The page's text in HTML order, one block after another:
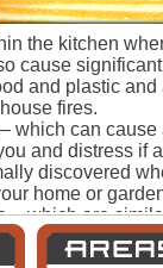
the kitchen
cause
and plastic
fires.
– which can cause
and distress if
discovered
home or
– which are
sting is
wasp nests